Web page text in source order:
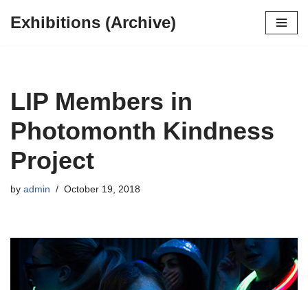
Exhibitions (Archive)
LIP Members in
Photomonth Kindness
Project
by admin October 19, 2018